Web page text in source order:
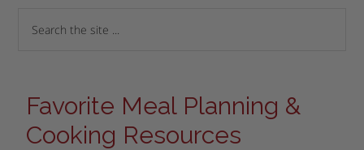
Favorite Meal Planning &
Cooking Resources